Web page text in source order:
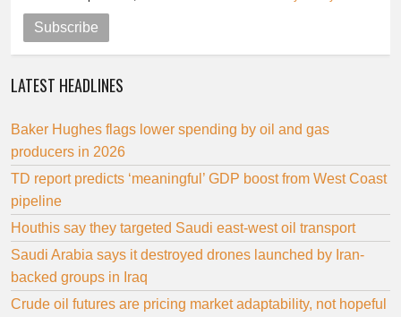
Subscribe
LATEST HEADLINES
Baker Hughes flags lower spending by oil and gas
producers in 2026
TD report predicts ‘meaningful’ GDP boost from West Coast
pipeline
Houthis say they targeted Saudi east-west oil transport
Saudi Arabia says it destroyed drones launched by Iran-
backed groups in Iraq
Crude oil futures are pricing market adaptability, not hopeful